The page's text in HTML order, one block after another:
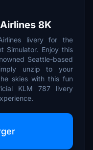
8K
livery for the
Simulator. Enjoy this
Seattle-based
unzip to your
skies with this fun
KLM 787 livery